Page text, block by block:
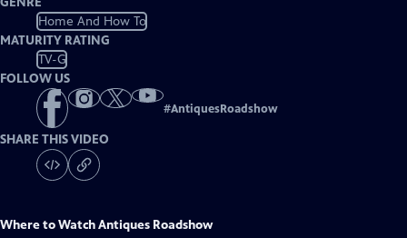
Home And How To
MATURITY RATING
TV-G
FOLLOW US
#AntiquesRoadshow
SHARE THIS VIDEO
Where to WatchAntiques Roadshow